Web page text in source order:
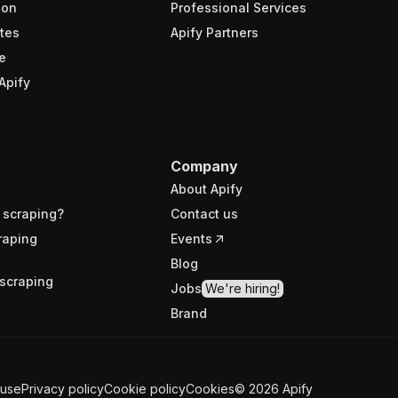
Professional Services
Apify Partners
Company
About Apify
Contact us
Events
Blog
Jobs We're hiring!
Brand
Privacy policyCookie policyCookies© 2026 Apify